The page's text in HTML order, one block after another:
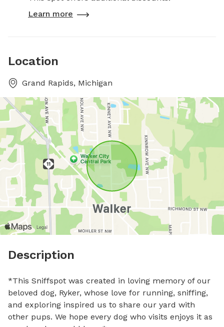
Learn more
Location
Grand Rapids, Michigan
Description
*This Sniffspot was created in loving memory of our
beloved dog, Ryker, whose love for running, sniffing,
and exploring inspired us to share our yard with
other pups. We hope every dog who visits enjoys it as